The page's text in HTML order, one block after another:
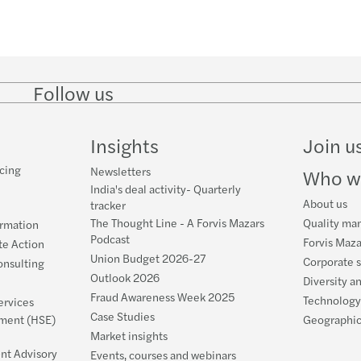
Is
5
NRIs
Follow us
on
on
InstagramFacebook
on
Action
(HSE)
Advisory
Insights
Newsletters
India's deal activity- Quarterly
tracker
The Thought Line - A Forvis Mazars
Podcast
Union Budget 2026-27
Outlook 2026
Fraud Awareness Week 2025
Case Studies
Market insights
Events, courses and webinars
Join
Who
About us
Quality
Forvis
Corporate
Diversity